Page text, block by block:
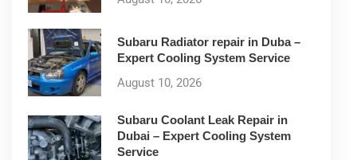
Subaru Radiator repair in Duba –
Expert Cooling System Service
August 10, 2026
Subaru Coolant Leak Repair in
Dubai – Expert Cooling System
Service